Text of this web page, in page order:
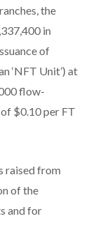
the
in
of
‘NFT Unit’) at
flow-
of $0.10 per FT
raised from
of the
and for